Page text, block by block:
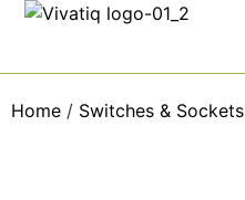
Home / Switches & Sockets